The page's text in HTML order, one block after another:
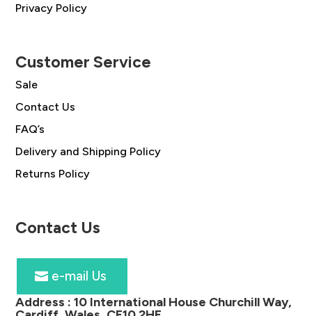
Privacy Policy
Customer Service
Sale
Contact Us
FAQ’s
Delivery and Shipping Policy
Returns Policy
Contact Us
e-mail Us
Address :10 International House Churchill Way,